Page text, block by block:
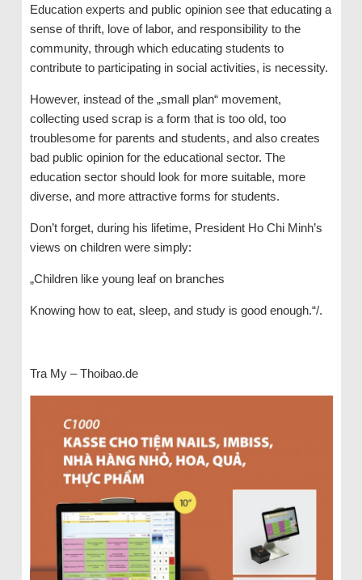
Education experts and public opinion see that educating a
sense of thrift, love of labor, and responsibility to the
community, through which educating students to
contribute to participating in social activities, is necessity.
However, instead of the „small plan“ movement,
collecting used scrap is a form that is too old, too
troublesome for parents and students, and also creates
bad public opinion for the educational sector. The
education sector should look for more suitable, more
diverse, and more attractive forms for students.
Don’t forget, during his lifetime, President Ho Chi Minh’s
views on children were simply:
„Children like young leaf on branches
Knowing how to eat, sleep, and study is good enough.“/.
Tra My – Thoibao.de